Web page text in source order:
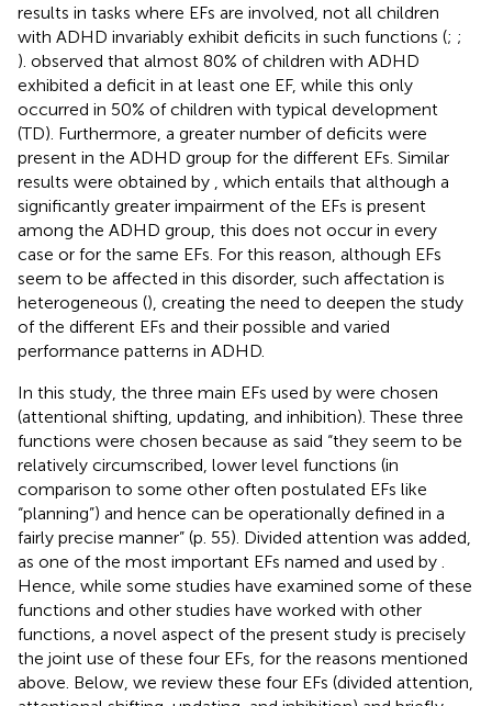
results in tasks where EFs are involved, not all children
with ADHD invariably exhibit deficits in such functions (; ;
). observed that almost 80% of children with ADHD
exhibited a deficit in at least one EF, while this only
occurred in 50% of children with typical development
(TD). Furthermore, a greater number of deficits were
present in the ADHD group for the different EFs. Similar
results were obtained by
, which entails that although a
significantly greater impairment of the EFs is present
among the ADHD group, this does not occur in every
case or for the same EFs. For this reason, although EFs
seem to be affected in this disorder, such affectation is
heterogeneous (), creating the need to deepen the study
of the different EFs and their possible and varied
performance patterns in ADHD.
In this study, the three main EFs used by were chosen
(attentional shifting, updating, and inhibition). These three
functions were chosen because as said “they seem to be
relatively circumscribed, lower level functions (in
comparison to some other often postulated EFs like
“planning”) and hence can be operationally defined in a
fairly precise manner” (p. 55). Divided attention was added,
as one of the most important EFs named and used by
Hence, while some studies have examined some of these
functions and other studies have worked with other
functions, a novel aspect of the present study is precisely
the joint use of these four EFs, for the reasons mentioned
above. Below, we review these four EFs (divided attention,